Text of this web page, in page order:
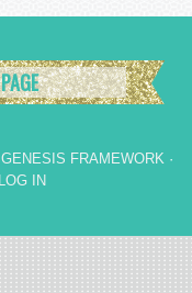
GENESIS FRAMEWORK ·
LOG IN